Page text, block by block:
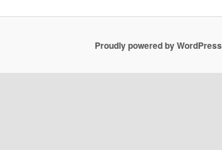
Proudly powered by WordPress